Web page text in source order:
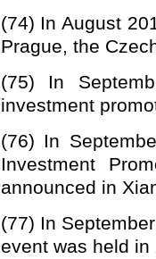
(74) In August
Prague, the
(75) In
investment
(76) In
Investment
announced in
(77) In
event was held in